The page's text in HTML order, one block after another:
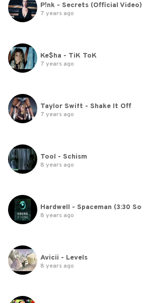
P!nk - Secrets (Official Video)
7 years ago
Ke$ha - TiK ToK
7 years ago
Taylor Swift - Shake It Off
7 years ago
Tool - Schism
8 years ago
8 years ago
Avicii - Levels
8 years ago